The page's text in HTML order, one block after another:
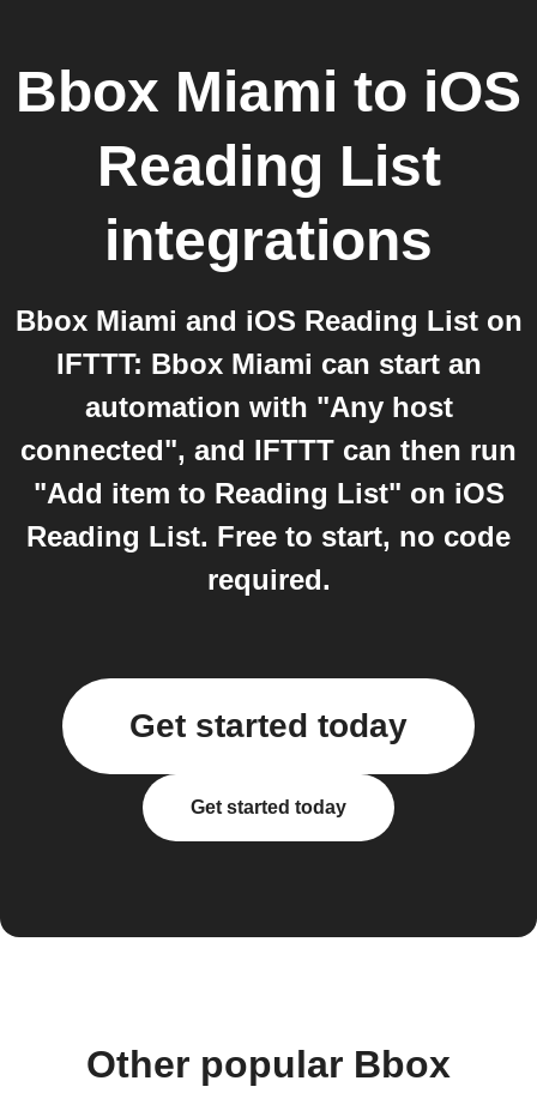
Bbox Miami to iOS
Reading List
integrations
Bbox Miami and iOS Reading List on
IFTTT: Bbox Miami can start an
automation with "Any host
connected", and IFTTT can then run
"Add item to Reading List" on iOS
Reading List. Free to start, no code
required.
Get started today
Get started today
Other popular Bbox